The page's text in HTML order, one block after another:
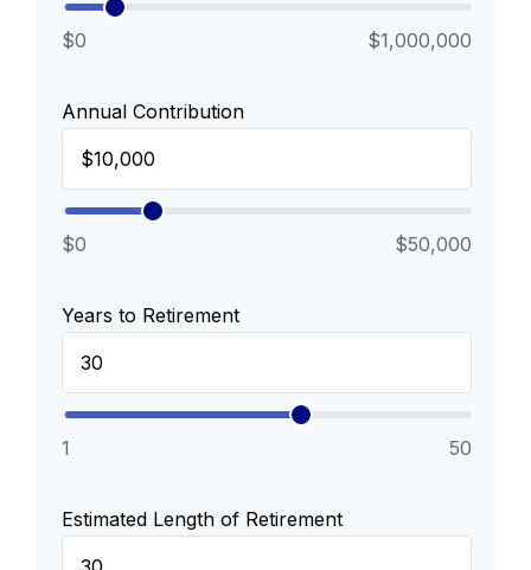
$0 $1,000,000
Annual Contribution
$0 $50,000
Years to Retirement
1 50
Estimated Length of Retirement